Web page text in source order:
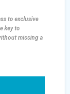
to exclusive
key to
missing a